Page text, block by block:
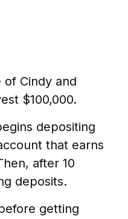
Cindy and
$100,000.
depositing
that earns
after 10
deposits.
getting